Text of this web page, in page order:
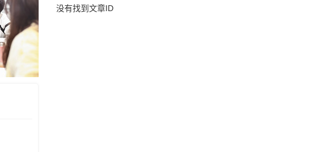
没有找到文章ID